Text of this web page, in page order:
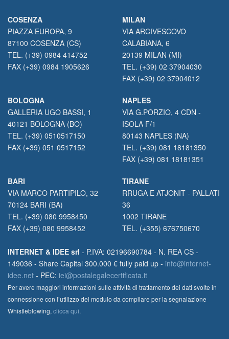
COSENZA
PIAZZA EUROPA, 9
87100 COSENZA (CS)
TEL. (+39) 0984 414752
FAX (+39) 0984 1905626
MILAN
VIA ARCIVESCOVO
CALABIANA, 6
20139 MILAN (MI)
TEL. (+39) 02 37904030
FAX (+39) 02 37904012
BOLOGNA
GALLERIA UGO BASSI, 1
40121 BOLOGNA (BO)
TEL. (+39) 0510517150
FAX (+39) 051 0517152
NAPLES
VIA G.PORZIO, 4 CDN -
ISOLA F/1
80143 NAPLES (NA)
TEL. (+39) 081 18181350
FAX (+39) 081 18181351
BARI
VIA MARCO PARTIPILO, 32
70124 BARI (BA)
TEL. (+39) 080 9958450
FAX (+39) 080 9958452
TIRANE
RRUGA E ATJONIT - PALLATI
36
1002 TIRANE
TEL. (+355) 676750670
INTERNET & IDEE srl - P.IVA: 02196690784 - N. REA CS -
149036 - Share Capital 300.000 € fully paid up - info@internet-
idee.net - PEC: iei@postalegalecertificata.it
Per avere maggiori informazioni sulle attività di trattamento dei dati svolte in
connessione con l’utilizzo del modulo da compilare per la segnalazione
Whistleblowing, clicca qui.